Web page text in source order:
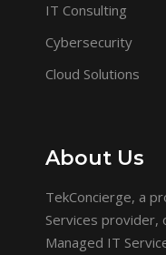
IT Consulting
Cybersecurity
Cloud Solutions
About Us
TekConcierge, a
Services provider,
Managed IT